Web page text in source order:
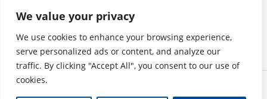
We value your privacy
We use cookies to enhance your browsing experience,
serve personalized ads or content, and analyze our
traffic. By clicking "Accept All", you consent to our use of
cookies.